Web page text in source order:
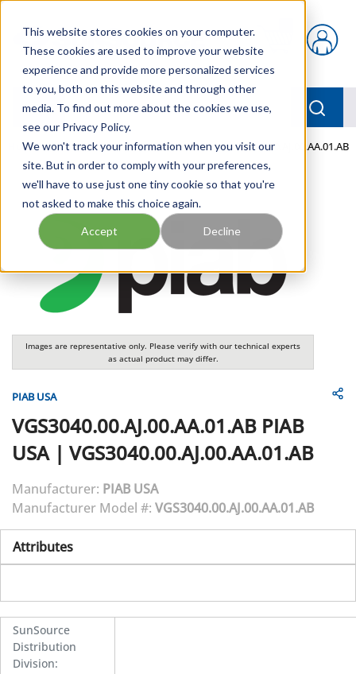
This website stores cookies on your computer.
These cookies are used to improve your website
experience and provide more personalized services
to you, both on this website and through other
media. To find out more about the cookies we use,
see our Privacy Policy.
We won't track your information when you visit our
site. But in order to comply with your preferences,
we'll have to use just one tiny cookie so that you're
not asked to make this choice again.
Accept Decline
{0} items in cart
menu
Home / Our Products / PNEUMATICS / VGS3040.00.AJ.00.AA.01.AB
Images are representative only. Please verify with our technical experts
as actual product may differ.
PIAB USA
VGS3040.00.AJ.00.AA.01.AB PIAB
USA| VGS3040.00.AJ.00.AA.01.AB
Manufacturer: PIAB USA
Manufacturer Model #: VGS3040.00.AJ.00.AA.01.AB
Attributes
SunSource
Distribution
Division: